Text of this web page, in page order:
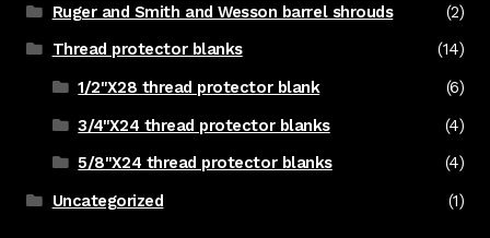
Ruger and Smith and Wesson barrel shrouds
(2)
Thread protector blanks
(14)
1/2"X28 thread protector blank
(6)
3/4"X24 thread protector blanks
(4)
5/8"X24 thread protector blanks
(4)
Uncategorized
(1)